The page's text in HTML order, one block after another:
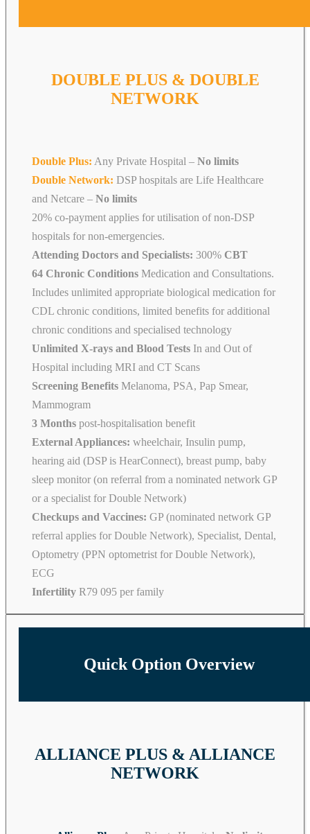
DOUBLE PLUS & DOUBLE
NETWORK
Double Plus: Any Private Hospital – No limits
Double Network: DSP hospitals are Life Healthcare
and Netcare – No limits
20% co-payment applies for utilisation of non-DSP
hospitals for non-emergencies.
Attending Doctors and Specialists: 300% CBT
64 Chronic Conditions Medication and Consultations.
Includes unlimited appropriate biological medication for
CDL chronic conditions, limited benefits for additional
chronic conditions and specialised technology
Unlimited X-rays and Blood Tests In and Out of
Hospital including MRI and CT Scans
Screening Benefits Melanoma, PSA, Pap Smear,
Mammogram
3 Months post-hospitalisation benefit
External Appliances: wheelchair, Insulin pump,
hearing aid (DSP is HearConnect), breast pump, baby
sleep monitor (on referral from a nominated network GP
or a specialist for Double Network)
Checkups and Vaccines: GP (nominated network GP
referral applies for Double Network), Specialist, Dental,
Optometry (PPN optometrist for Double Network),
ECG
Infertility R79 095 per family
Quick Option Overview
ALLIANCE PLUS & ALLIANCE
NETWORK